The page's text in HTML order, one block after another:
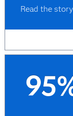
Read the story